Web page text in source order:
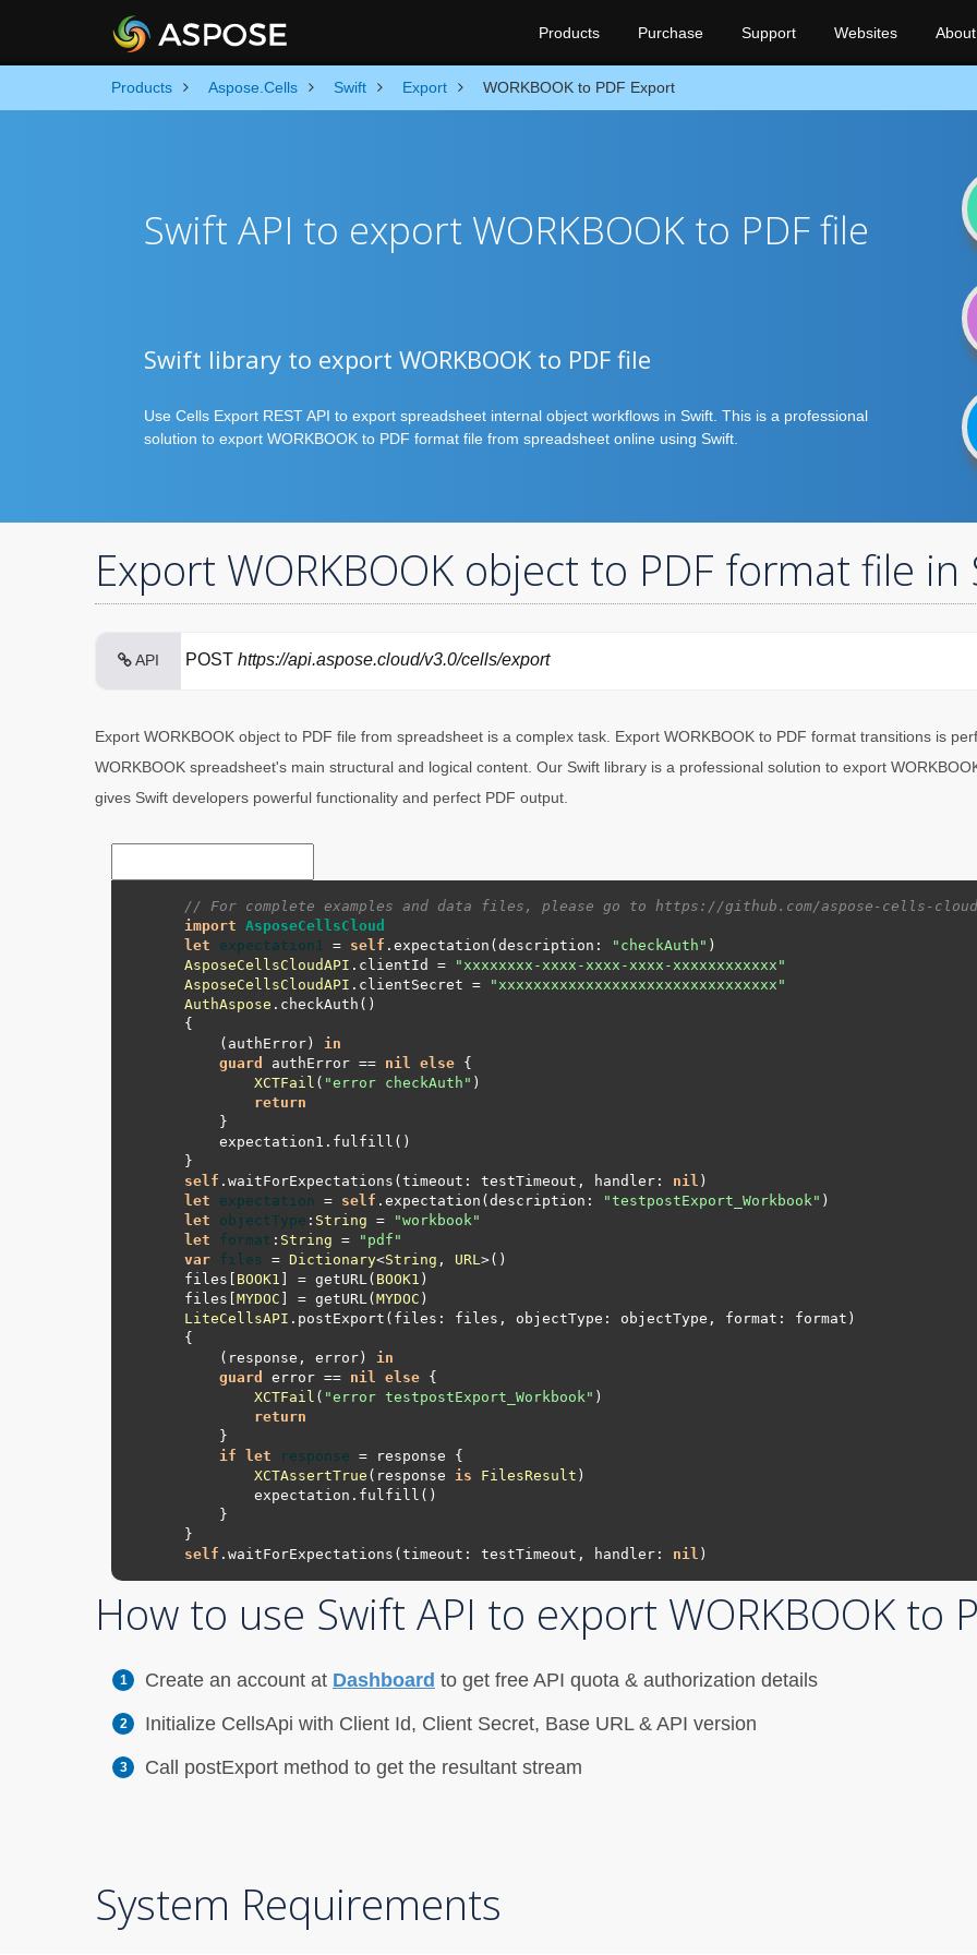
Products Purchase Support Websites About
Products Aspose.Cells Swift Export WORKBOOK to PDF Export
Swift API to export WORKBOOK to PDF file
Swift library to export WORKBOOK to PDF file
Use Cells Export REST API to export spreadsheet internal object workflows in Swift. This is a professional
solution to export WORKBOOK to PDF format file from spreadsheet online using Swift.
Export WORKBOOK object to PDF format file in
API POST https://api.aspose.cloud/v3.0/cells/export
Export WORKBOOK object to PDF file from spreadsheet is a complex task. Export WORKBOOK to PDF format transitions is
WORKBOOK spreadsheet's main structural and logical content. Our Swift library is a professional solution to export
gives Swift developers powerful functionality and perfect PDF output.
// For complete examples and data files, please go to https://github.com/aspose-cells-
import AsposeCellsCloud
let
expectation1 = self .expectation(description: "checkAuth"
AsposeCellsCloudAPI .clientId =
"xxxxxxxx-xxxx-xxxx-xxxx-xxxxxxxxxxxx"
AsposeCellsCloudAPI .clientSecret =
"xxxxxxxxxxxxxxxxxxxxxxxxxxxxxxxx"
AuthAspose
        (authError)
in
guard
authError == nil else
XCTFail ( "error checkAuth"
return
self .waitForExpectations(timeout: testTimeout, handler: nil
let
expectation = self .expectation(description: "testpostExport_Workbook"
let
objectType : String =
"workbook"
let
format : String =
"pdf"
var files = Dictionary<String , URL
    files[
BOOK1 = getURL( BOOK1
    files[
MYDOC = getURL( MYDOC
LiteCellsAPI
        (response, error)
in
guard
error == nil else
XCTFail ( "error testpostExport_Workbook"
return
if
let response =
XCTAssertTrue (response is FilesResult
self .waitForExpectations(timeout: testTimeout, handler: nil
How to use Swift API to export WORKBOOK to
Create an account at Dashboard to get free API quota & authorization details
Initialize CellsApi with Client Id, Client Secret, Base URL & API version
Call postExport method to get the resultant stream
System Requirements